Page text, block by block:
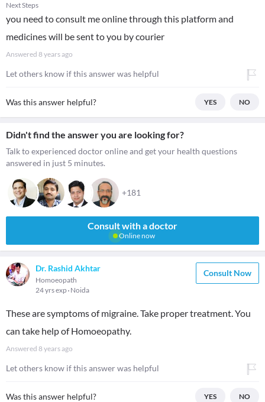
Next Steps
you need to consult me online through this platform and
medicines will be sent to you by courier
Answered 8 years ago
Let others know if this answer was helpful
Was this answer helpful? YES NO
Didn't find the answer you are looking for?
Talk to experienced doctor online and get your health questions
answered in just 5 minutes.
+181
Consult with a doctor
Online now
Dr. Rashid Akhtar
Homoeopath
24 yrs exp Noida
Consult Now
These are symptoms of migraine. Take proper treatment. You
can take help of Homoeopathy.
Answered 8 years ago
Let others know if this answer was helpful
Was this answer helpful? YES NO